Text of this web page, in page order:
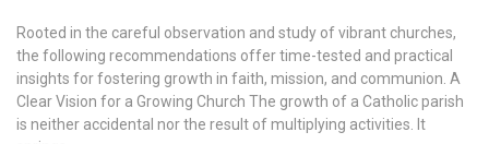
Rooted in the careful observation and study of vibrant churches,
the following recommendations offer time-tested and practical
insights for fostering growth in faith, mission, and communion. A
Clear Vision for a Growing Church The growth of a Catholic parish
is neither accidental nor the result of multiplying activities. It